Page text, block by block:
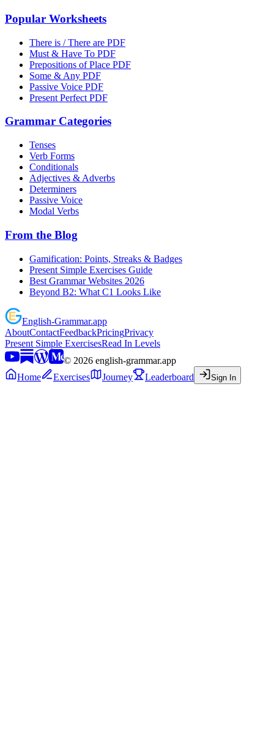
Popular Worksheets
There is / There are PDF
Must & Have To PDF
Prepositions of Place PDF
Some & Any PDF
Passive Voice PDF
Present Perfect PDF
Grammar Categories
Tenses
Verb Forms
Conditionals
Adjectives & Adverbs
Determiners
Passive Voice
Modal Verbs
From the Blog
Gamification: Points, Streaks & Badges
Present Simple Exercises Guide
Best Grammar Websites 2026
Beyond B2: What C1 Looks Like
English-Grammar.app
AboutContactFeedbackPricingPrivacy
Present Simple ExercisesRead In Levels
© 2026 english-grammar.app
Home
Exercises Journey Leaderboard Sign In